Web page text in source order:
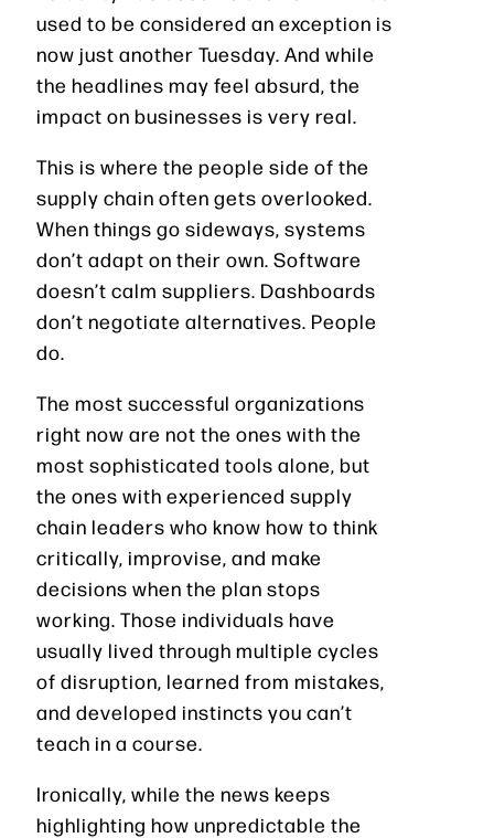
used to be considered an exception is
now just another Tuesday. And while
the headlines may feel absurd, the
impact on businesses is very real.
This is where the people side of the
supply chain often gets overlooked.
When things go sideways, systems
don’t adapt on their own. Software
doesn’t calm suppliers. Dashboards
don’t negotiate alternatives. People
do.
The most successful organizations
right now are not the ones with the
most sophisticated tools alone, but
the ones with experienced supply
chain leaders who know how to think
critically, improvise, and make
decisions when the plan stops
working. Those individuals have
usually lived through multiple cycles
of disruption, learned from mistakes,
and developed instincts you can’t
teach in a course.
Ironically, while the news keeps
highlighting how unpredictable the